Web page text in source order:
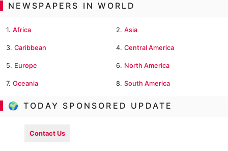
NEWSPAPERS IN WORLD
1. Africa 2. Asia
3. Caribbean 4. Central America
5. Europe 6. North America
7. Oceania 8. South America
🌍 TODAY SPONSORED UPDATE
Contact Us